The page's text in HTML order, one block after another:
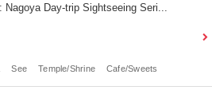
Nagoya Day-trip Sightseeing Seri...
See Temple/Shrine Cafe/Sweets